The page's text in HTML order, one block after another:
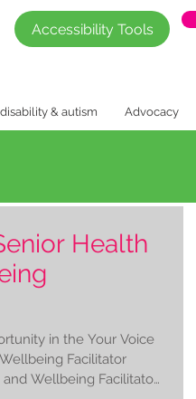
Accessibility Tools
& autism Advocacy
Health
in the Your Voice
Facilitator
Wellbeing Facilitator